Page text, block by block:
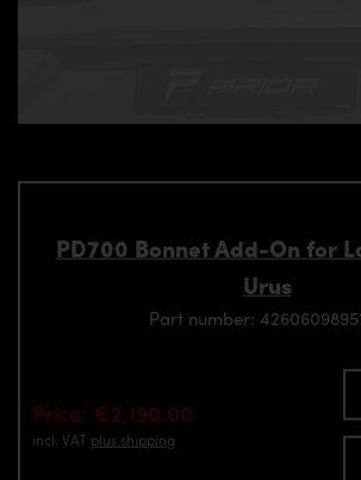
PD700 Bonnet Add-On for
Urus
Part number:
Price: €2,190.00
incl. VAT plus shipping